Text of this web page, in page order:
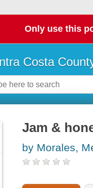
Only use this
Costa
Jam &
by Morales,